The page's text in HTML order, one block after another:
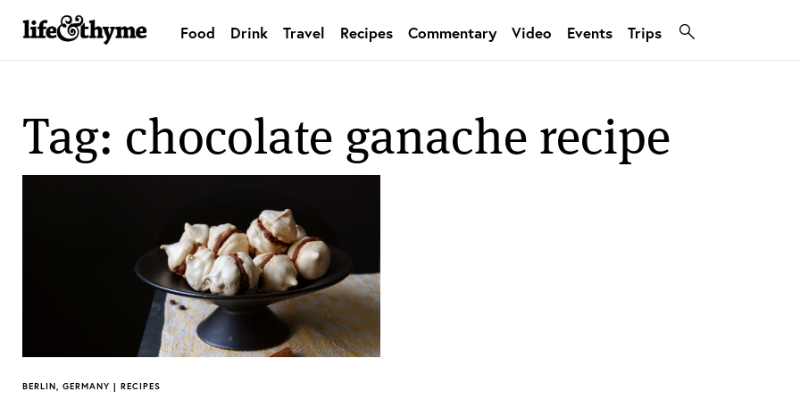
lifeandthyme
Food Drink Travel Recipes Commentary Video Events Trips
Tag: chocolate ganache recipe
BERLIN, GERMANY | RECIPES